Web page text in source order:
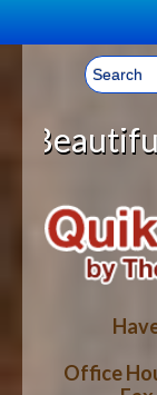
Welcome, Sign In!
CART
YOUR
LOG IN
CART
HOME
ABOUT US
HOW-TO
Office